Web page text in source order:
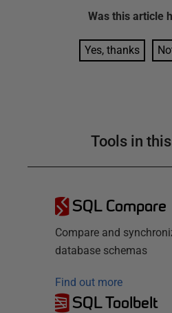
Was this article
Yes, thanks
Tools in
SQL Compare
Compare and
database schemas
Find out more
SQL Toolbelt